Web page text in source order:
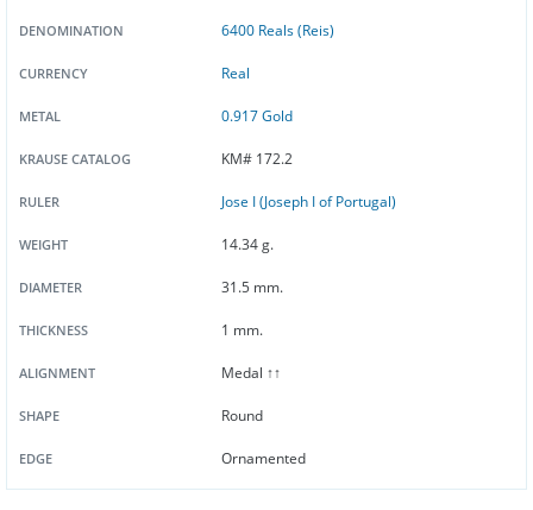
DENOMINATION 6400 Reals (Reis)
CURRENCY Real
METAL 0.917 Gold
KRAUSE CATALOG KM# 172.2
RULER Jose I (Joseph I of Portugal)
WEIGHT 14.34 g.
DIAMETER 31.5 mm.
THICKNESS 1 mm.
ALIGNMENT Medal ↑↑
SHAPE Round
EDGE Ornamented